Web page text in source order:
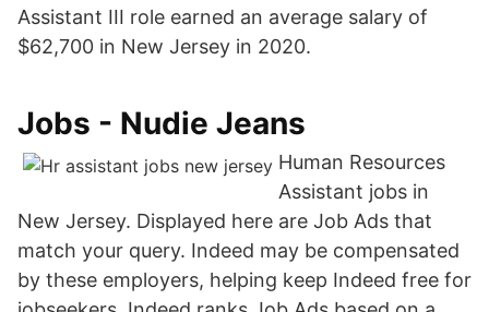
Assistant III role earned an average salary of
$62,700 in New Jersey in 2020.
Jobs - Nudie Jeans
Human Resources
Assistant jobs in
New Jersey. Displayed here are Job Ads that
match your query. Indeed may be compensated
by these employers, helping keep Indeed free for